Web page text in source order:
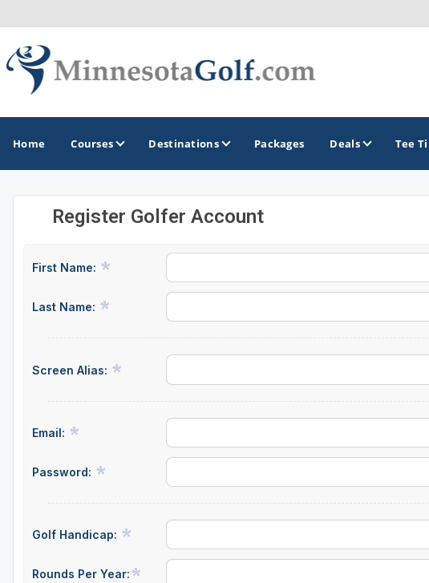
Home Courses Destinations
GOLF GUIDES & DESTINATIONS
Duluth - Northeastern Minnesota
Minneapolis - St Paul - Bloomington
Great
Packages Deals Tee
Register Golfer Account
First Name:
Last Name:
Screen Alias:
Email:
Password:
Golf Handicap:
Rounds Per Year: